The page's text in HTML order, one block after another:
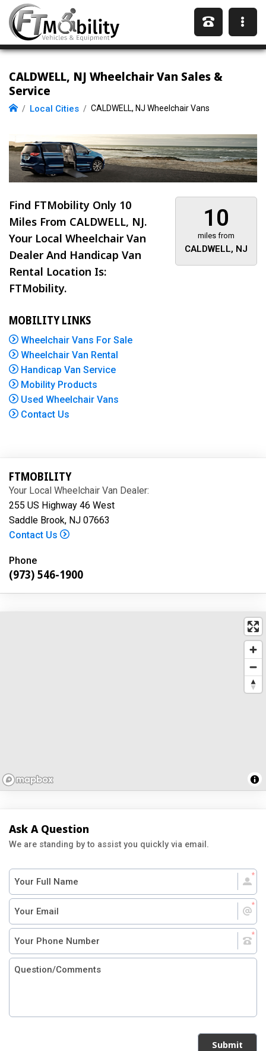
CALDWELL, NJ Wheelchair Van Sales &
Service
Local Cities CALDWELL, NJ Wheelchair Vans
10
miles from
CALDWELL, NJ
Find FTMobility Only 10
Miles From CALDWELL, NJ.
Your Local Wheelchair Van
Dealer And Handicap Van
Rental Location Is:
FTMobility.
MOBILITY LINKS
Wheelchair Vans For Sale
Wheelchair Van Rental
Handicap Van Service
Mobility Products
Used Wheelchair Vans
Contact Us
FTMOBILITY
Your Local Wheelchair Van Dealer:
255 US Highway 46 West
Saddle Brook, NJ 07663
Contact Us
Phone
(973) 546-1900
Ask A Question
We are standing by to assist you quickly via email.
Submit